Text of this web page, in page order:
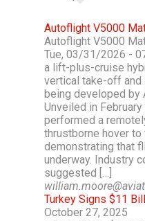
Autoflight V5000
Autoflight V5000
Tue, 03/31/2026 -
a lift-plus-cruise
vertical take-off and
being developed by
Unveiled in
performed a
thrustborne hover
demonstrating that
underway. Industry
suggested […]
Turkey Signs $11
October 27, 2025